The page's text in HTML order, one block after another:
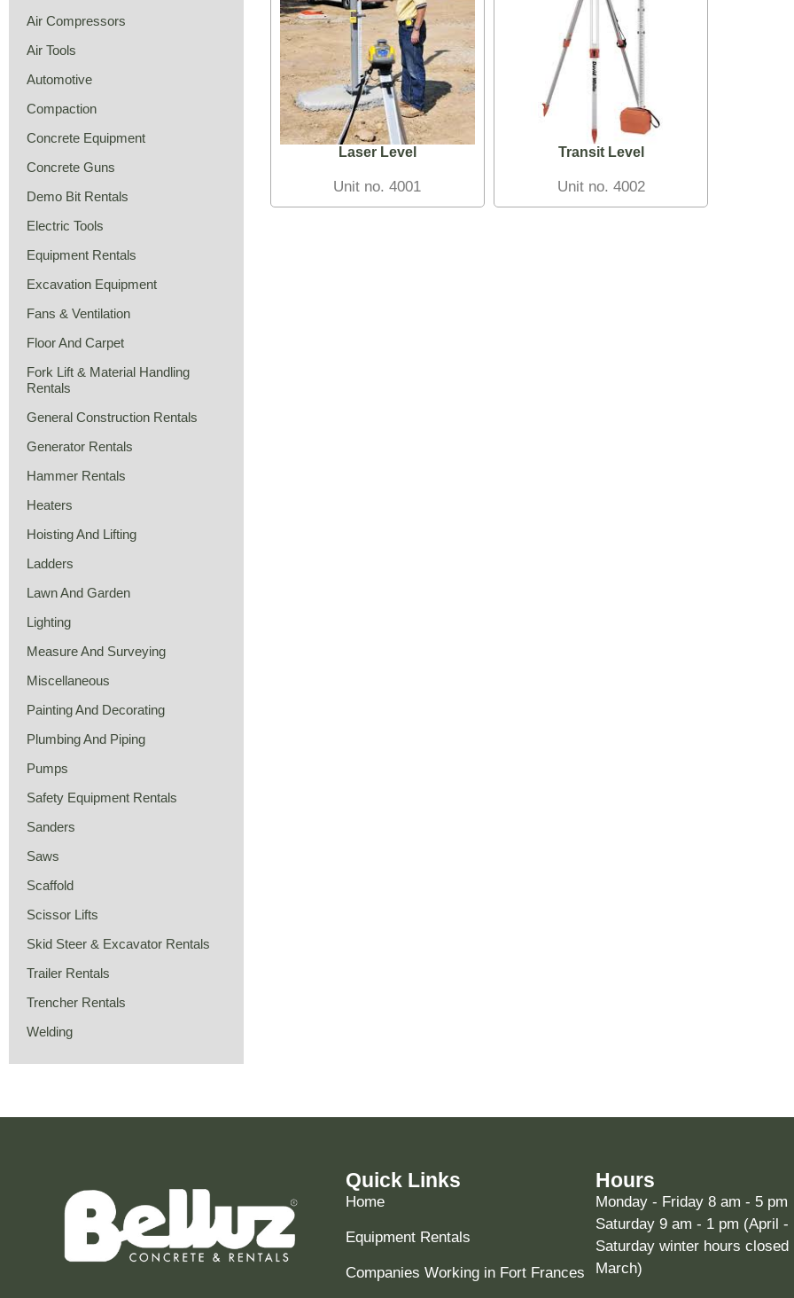
Air Compressors
Air Tools
Automotive
Compaction
Concrete Equipment
Concrete Guns
Demo Bit Rentals
Electric Tools
Equipment Rentals
Excavation Equipment
Fans & Ventilation
Floor And Carpet
Fork Lift & Material Handling
Rentals
General Construction Rentals
Generator Rentals
Hammer Rentals
Heaters
Hoisting And Lifting
Ladders
Lawn And Garden
Lighting
Measure And Surveying
Miscellaneous
Painting And Decorating
Plumbing And Piping
Pumps
Safety Equipment Rentals
Sanders
Saws
Scaffold
Scissor Lifts
Skid Steer & Excavator Rentals
Trailer Rentals
Trencher Rentals
Welding
Laser Level
Unit no. 4001
Transit Level
Unit no. 4002
Quick Links
Home
Equipment Rentals
Companies Working in Fort Frances
Hours
Monday - Friday 8 am - 5 pm
Saturday 9 am - 1 pm (April -
Saturday winter hours
March)